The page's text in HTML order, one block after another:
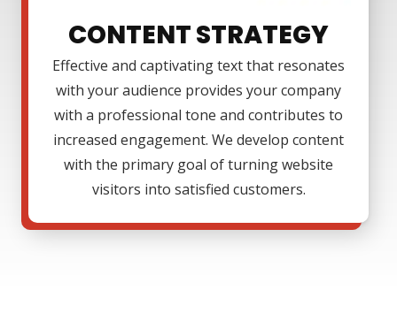
CONTENT STRATEGY
Effective and captivating text that resonates
with your audience provides your company
with a professional tone and contributes to
increased engagement. We develop content
with the primary goal of turning website
visitors into satisfied customers.